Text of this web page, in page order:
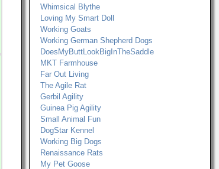
Whimsical Blythe
Loving My Smart Doll
Working Goats
Working German Shepherd Dogs
DoesMyButtLookBigInTheSaddle
MKT Farmhouse
Far Out Living
The Agile Rat
Gerbil Agility
Guinea Pig Agility
Small Animal Fun
DogStar Kennel
Working Big Dogs
Renaissance Rats
My Pet Goose